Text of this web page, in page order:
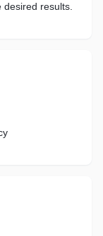
results.